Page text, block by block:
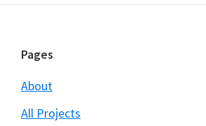
Footer
Pages
About
All Projects